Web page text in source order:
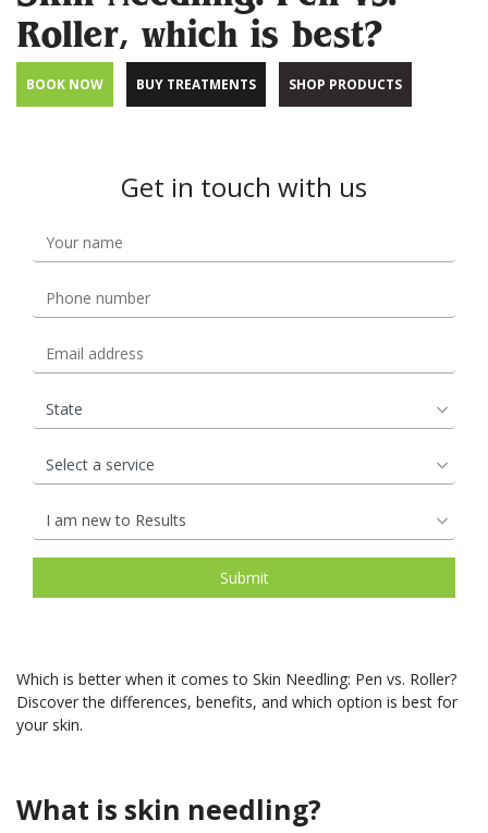
Roller, which is best?
BOOK NOW BUY TREATMENTS SHOP PRODUCTS
Get in touch with us
Which is better when it comes to Skin Needling: Pen vs. Roller?
Discover the differences, benefits, and which option is best for
your skin.
What is skin needling?